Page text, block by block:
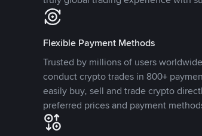
Flexible Payment Methods
Trusted by millions of users
conduct crypto trades in 800+
easily buy, sell and trade crypto
preferred prices and payment